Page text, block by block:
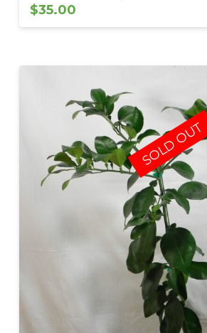
$35.00
SOLD OUT